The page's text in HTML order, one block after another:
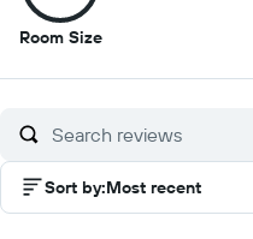
Room Size8.5
of
Sort by:Most recent